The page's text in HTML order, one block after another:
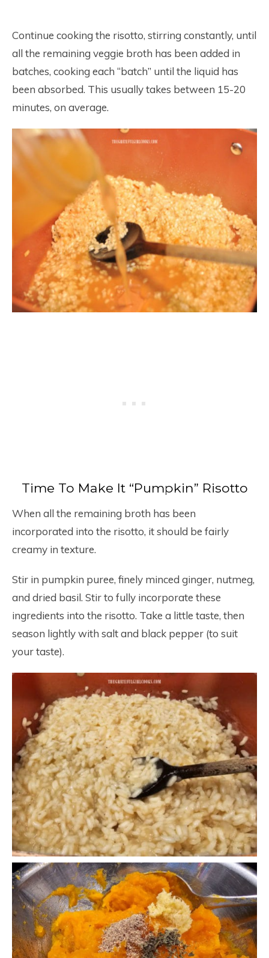
Continue cooking the risotto, stirring constantly, until
all the remaining veggie broth has been added in
batches, cooking each “batch” until the liquid has
been absorbed. This usually takes between 15-20
minutes, on average.
Time To Make It “Pumpkin” Risotto
When all the remaining broth has been
incorporated into the risotto, it should be fairly
creamy in texture.
Stir in pumpkin puree, finely minced ginger, nutmeg,
and dried basil. Stir to fully incorporate these
ingredients into the risotto. Take a little taste, then
season lightly with salt and black pepper (to suit
your taste).